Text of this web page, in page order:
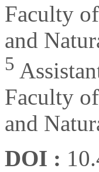
Faculty
and
5
Faculty
and
DOI :